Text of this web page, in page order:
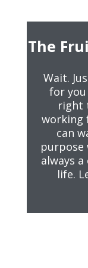
The
Wait.
for
right
working
can
purpose
always
life.